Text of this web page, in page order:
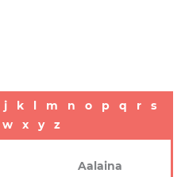
j k l m n o p q r
s
w x y z
Aalaina